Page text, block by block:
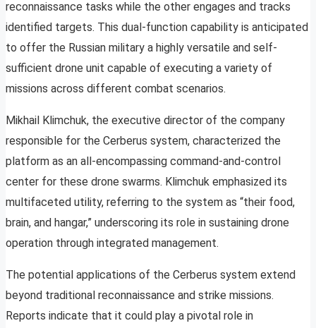
reconnaissance tasks while the other engages and tracks
identified targets. This dual-function capability is anticipated
to offer the Russian military a highly versatile and self-
sufficient drone unit capable of executing a variety of
missions across different combat scenarios.
Mikhail Klimchuk, the executive director of the company
responsible for the Cerberus system, characterized the
platform as an all-encompassing command-and-control
center for these drone swarms. Klimchuk emphasized its
multifaceted utility, referring to the system as “their food,
brain, and hangar,” underscoring its role in sustaining drone
operation through integrated management.
The potential applications of the Cerberus system extend
beyond traditional reconnaissance and strike missions.
Reports indicate that it could play a pivotal role in